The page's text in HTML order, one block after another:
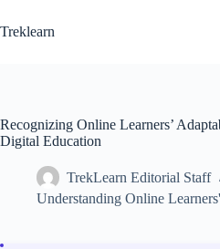
to
content
Treklearn
Recognizing Online Learners’
Digital Education
TrekLearn Editorial Staff
Understanding Online